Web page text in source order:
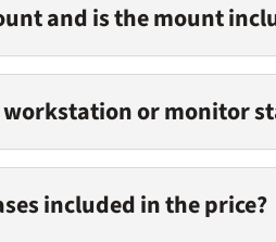
and is the mount
or monitor
included in the price?